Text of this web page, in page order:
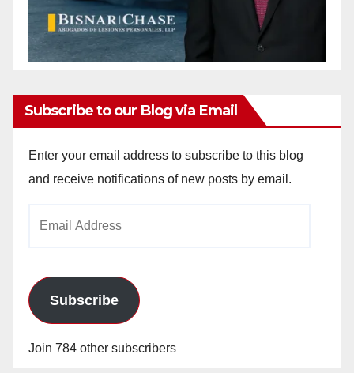
Subscribe to our Blog via Email
Enter your email address to subscribe to this blog
and receive notifications of new posts by email.
Subscribe
Join 784 other subscribers